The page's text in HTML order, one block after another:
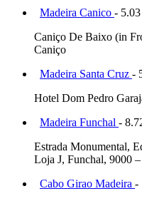
Madeira Canico -
Caniço De Baixo (in
Caniço
Madeira Santa Cruz -
Hotel Dom Pedro
Madeira Funchal -
Estrada Monumental,
Loja J, Funchal, 9000
Cabo Girao Madeira -